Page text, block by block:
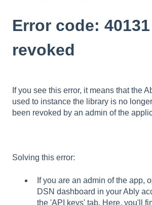
Error code:
revoked
If you see this error, it means that the
used to instance the library is no
been revoked by an admin of the
Solving this error:
If you are an admin of the app,
DSN dashboard in your Ably
the 'API keys' tab. Here, you'll